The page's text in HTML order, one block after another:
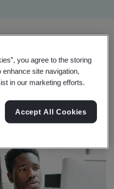
you agree to the storing
site navigation,
in our marketing efforts.
Accept All Cookies